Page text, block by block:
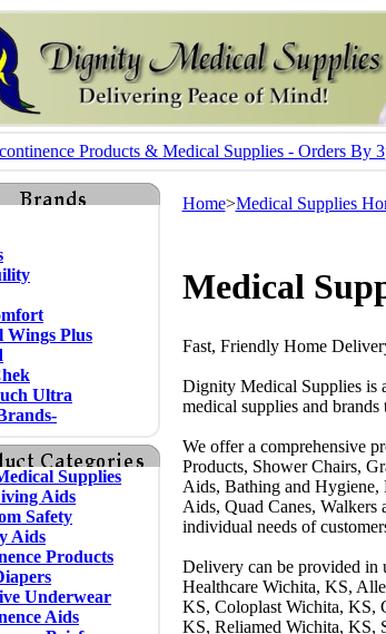
Products & Medical Supplies - Orders By
Wings Plus
Ultra
Supplies
Aids
Safety
Aids
Products
Underwear
Aids
Home>Medical Supplies
Medical
Fast, Friendly Home
Dignity Medical Supplies is
medical supplies and
We offer a comprehensive
Products, Shower Chairs,
Aids, Bathing and Hygiene,
Aids, Quad Canes, Walkers
individual needs of
Delivery can be provided
Healthcare Wichita, KS,
KS, Coloplast Wichita, KS,
KS, Reliamed Wichita, KS,